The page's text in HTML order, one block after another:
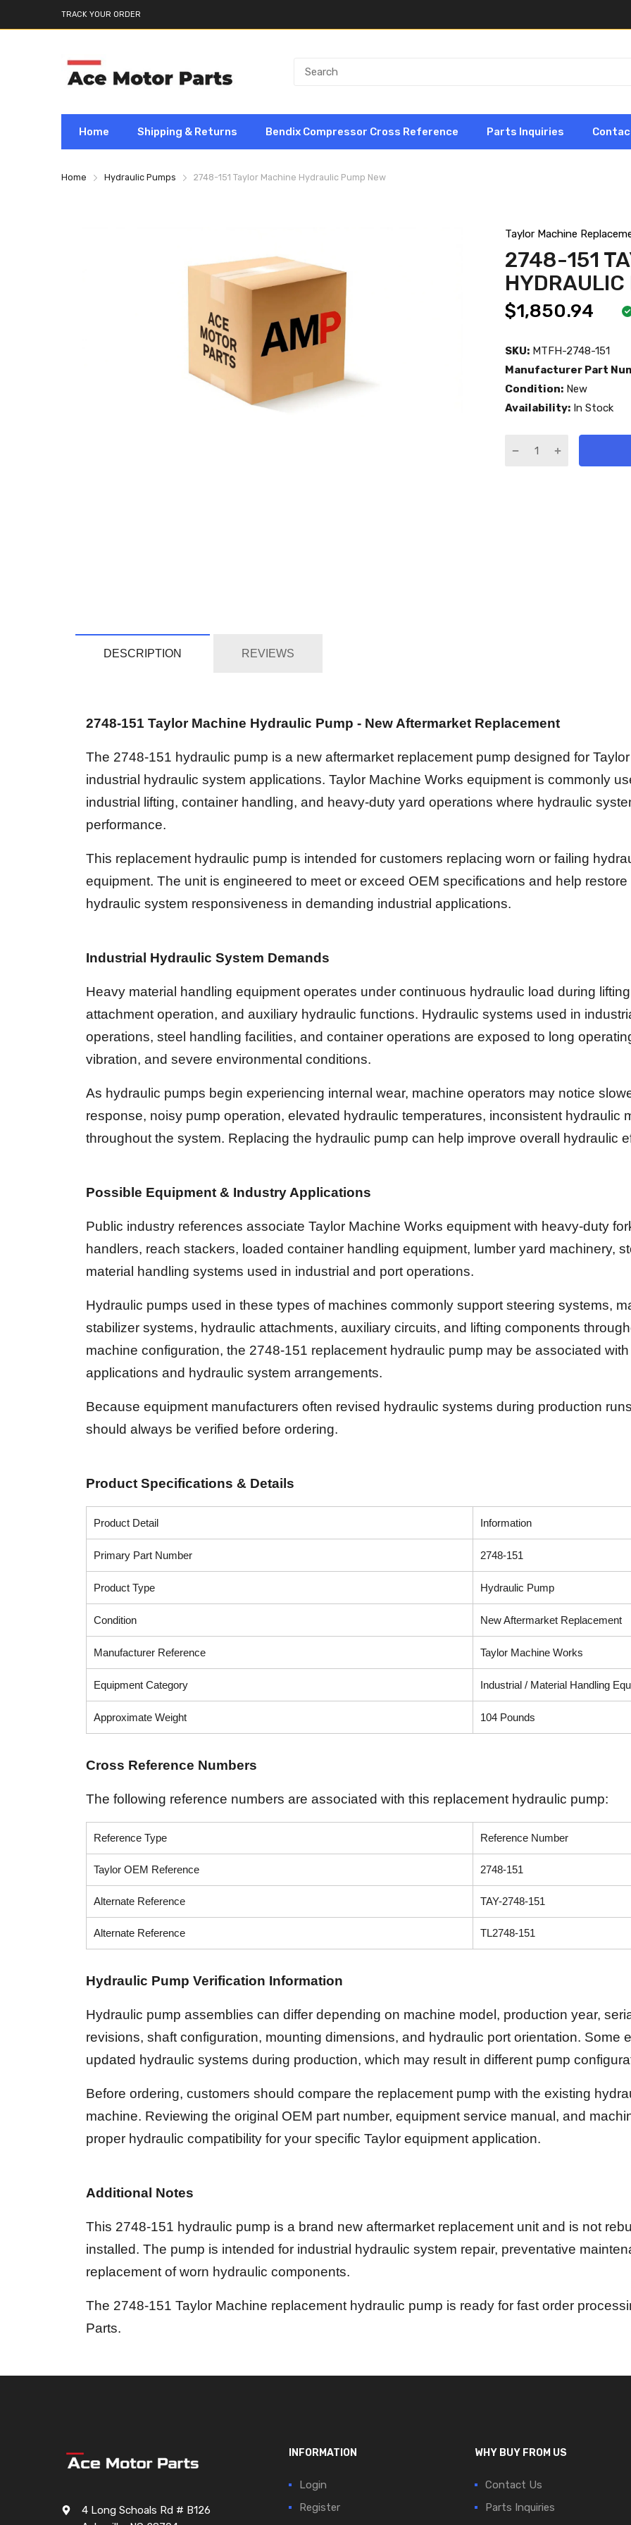
TRACK YOUR ORDER
Home Shipping & Returns Bendix Compressor Cross Reference Parts Inquiries
Home Hydraulic Pumps 2748-151 Taylor Machine Hydraulic Pump New
Taylor Machine
2748-151
HYDRAULIC
$1,850.94
SKU: MTFH-2748-151
Manufacturer Part
Condition: New
Availability: In Stock
DESCRIPTION REVIEWS
2748-151 Taylor Machine Hydraulic Pump - New Aftermarket Replacement
The 2748-151 hydraulic pump is a new aftermarket replacement pump designed for
industrial hydraulic system applications. Taylor Machine Works equipment is commonly
industrial lifting, container handling, and heavy-duty yard operations where hydraulic
performance.
This replacement hydraulic pump is intended for customers replacing worn or failing
equipment. The unit is engineered to meet or exceed OEM specifications and help
hydraulic system responsiveness in demanding industrial applications.
Industrial Hydraulic System Demands
Heavy material handling equipment operates under continuous hydraulic load during
attachment operation, and auxiliary hydraulic functions. Hydraulic systems used in
operations, steel handling facilities, and container operations are exposed to long
vibration, and severe environmental conditions.
As hydraulic pumps begin experiencing internal wear, machine operators may notice
response, noisy pump operation, elevated hydraulic temperatures, inconsistent hydraulic
throughout the system. Replacing the hydraulic pump can help improve overall hydraulic
Possible Equipment & Industry Applications
Public industry references associate Taylor Machine Works equipment with heavy-duty
handlers, reach stackers, loaded container handling equipment, lumber yard machinery,
material handling systems used in industrial and port operations.
Hydraulic pumps used in these types of machines commonly support steering systems,
stabilizer systems, hydraulic attachments, auxiliary circuits, and lifting components
machine configuration, the 2748-151 replacement hydraulic pump may be associated
applications and hydraulic system arrangements.
Because equipment manufacturers often revised hydraulic systems during production
should always be verified before ordering.
Product Specifications & Details
Product Detail Information
Primary Part Number 2748-151
Product Type Hydraulic Pump
Condition New Aftermarket Replacement
Manufacturer Reference Taylor Machine Works
Equipment Category Industrial / Material Handling
Approximate Weight 104 Pounds
Cross Reference Numbers
The following reference numbers are associated with this replacement hydraulic pump:
Reference Type Reference Number
Taylor OEM Reference 2748-151
Alternate Reference TAY-2748-151
Alternate Reference TL2748-151
Hydraulic Pump Verification Information
Hydraulic pump assemblies can differ depending on machine model, production year,
revisions, shaft configuration, mounting dimensions, and hydraulic port orientation. Some
updated hydraulic systems during production, which may result in different pump
Before ordering, customers should compare the replacement pump with the existing
machine. Reviewing the original OEM part number, equipment service manual, and
proper hydraulic compatibility for your specific Taylor equipment application.
Additional Notes
This 2748-151 hydraulic pump is a brand new aftermarket replacement unit and is not
installed. The pump is intended for industrial hydraulic system repair, preventative
replacement of worn hydraulic components.
The 2748-151 Taylor Machine replacement hydraulic pump is ready for fast order
Parts.
4 Long Schoals Rd # B126
INFORMATION
Login
Register
WHY BUY FROM US
Contact Us
Parts Inquiries